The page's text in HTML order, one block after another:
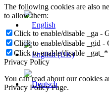
The following cookies are also
to allow them:
Click to enable/disable _ga -
Click to enable/disable _gid -
Click to enable/disable
Privacy Policy
You can read about our cookies
Privacy Policy Page.